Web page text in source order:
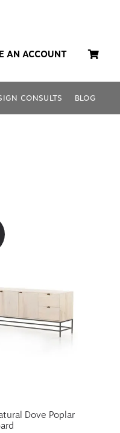
AN ACCOUNT
CONSULTS BLOG
Dove Poplar